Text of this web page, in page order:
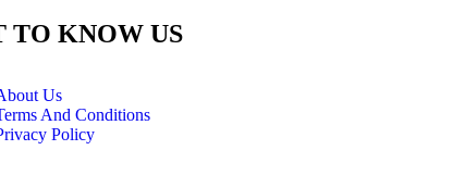
TO KNOW US
Us
And Conditions
Policy